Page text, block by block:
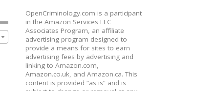
OpenCriminology.com is a participant
in the Amazon Services LLC
Associates Program, an affiliate
advertising program designed to
provide a means for sites to earn
advertising fees by advertising and
linking to Amazon.com,
Amazon.co.uk, and Amazon.ca. This
content is provided “as is” and is